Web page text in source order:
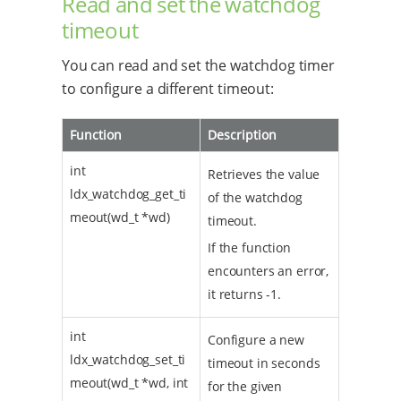
timeout
You can read and set the watchdog timer
to configure a different timeout:
Function Description
int
ldx_watchdog_get_ti
meout(wd_t *wd)
Retrieves the value
of the watchdog
timeout.
If the function
encounters an error,
it returns -1.
int
ldx_watchdog_set_ti
meout(wd_t *wd, int
Configure a new
timeout in seconds
for the given